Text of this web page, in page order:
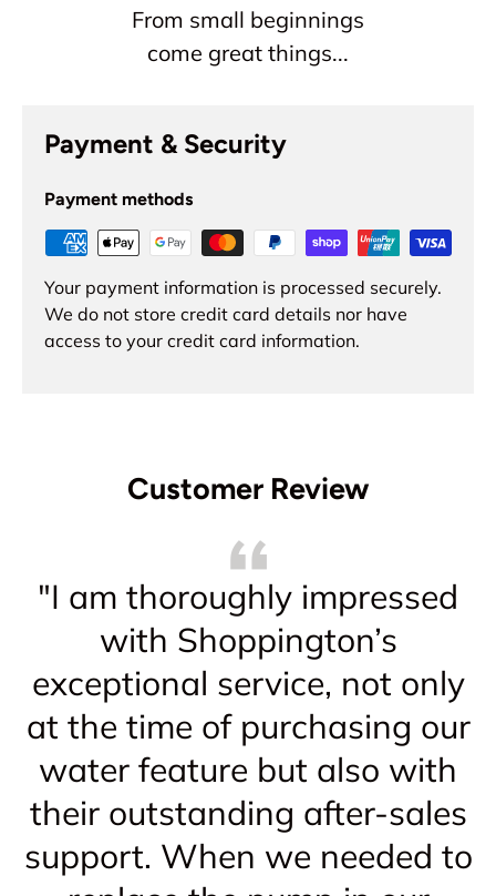
From small beginnings
come great things...
Payment & Security
Payment methods
Your payment information is processed securely.
We do not store credit card details nor have
access to your credit card information.
Customer Review
"I am thoroughly impressed
with Shoppington’s
exceptional service, not only
at the time of purchasing our
water feature but also with
their outstanding after-sales
support. When we needed to